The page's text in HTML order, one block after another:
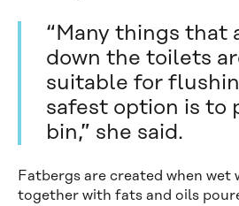
“Many things that
down the toilets
suitable for
safest option is to
bin,” she said.
Fatbergs are created when wet
together with fats and oils